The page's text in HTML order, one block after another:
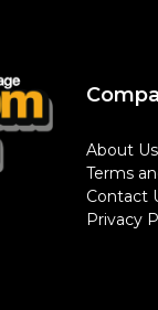
About Us
Terms
Contact
Privacy